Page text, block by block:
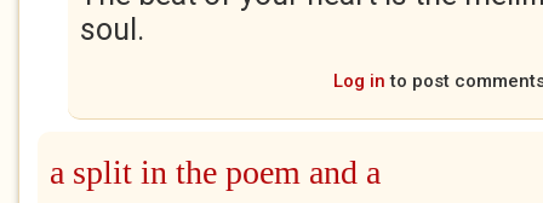
soul.
Log in to post
a split in the poem and a